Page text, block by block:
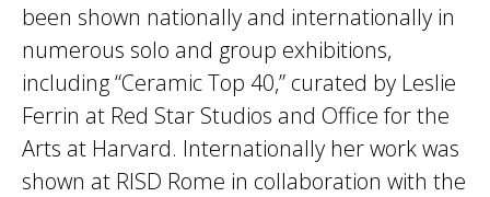
been shown nationally and internationally in
numerous solo and group exhibitions,
including “Ceramic Top 40,” curated by Leslie
Ferrin at Red Star Studios and Office for the
Arts at Harvard. Internationally her work was
shown at RISD Rome in collaboration with the